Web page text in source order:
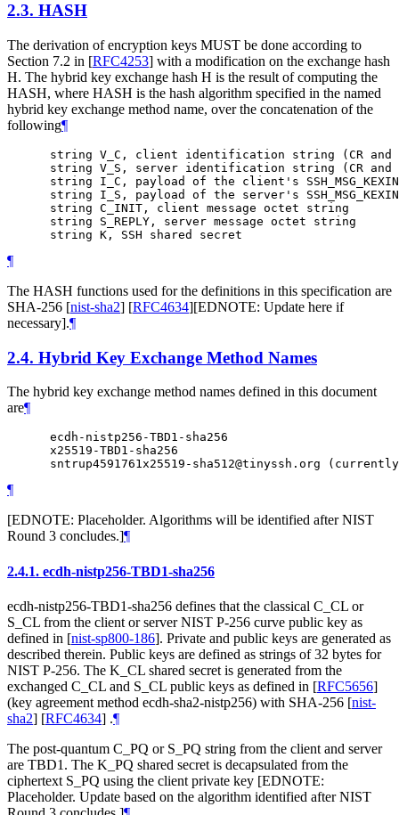
2.3. HASH
The derivation of encryption keys MUST be done according to
Section 7.2 in [RFC4253] with a modification on the exchange hash
H. The hybrid key exchange hash H is the result of computing the
HASH, where HASH is the hash algorithm specified in the named
hybrid key exchange method name, over the concatenation of the
following¶
string V_C, client identification string (CR and
string V_S, server identification string (CR and
string I_C, payload of the client's
string I_S, payload of the server's
      string C_INIT, client message octet string
      string S_REPLY, server message octet string
¶
The HASH functions used for the definitions in this specification are
SHA-256 [nist-sha2] [RFC4634][EDNOTE: Update here if
necessary].¶
2.4. Hybrid Key Exchange Method Names
The hybrid key exchange method names defined in this document
are¶
      ecdh-nistp256-TBD1-sha256
      x25519-TBD1-sha256
¶
[EDNOTE: Placeholder. Algorithms will be identified after NIST
Round 3 concludes.]¶
2.4.1. ecdh-nistp256-TBD1-sha256
ecdh-nistp256-TBD1-sha256 defines that the classical C_CL or
S_CL from the client or server NIST P-256 curve public key as
defined in [nist-sp800-186]. Private and public keys are generated as
described therein. Public keys are defined as strings of 32 bytes for
NIST P-256. The K_CL shared secret is generated from the
exchanged C_CL and S_CL public keys as defined in [RFC5656]
(key agreement method ecdh-sha2-nistp256) with SHA-256 [nist-
sha2] [RFC4634] .¶
The post-quantum C_PQ or S_PQ string from the client and server
are TBD1. The K_PQ shared secret is decapsulated from the
ciphertext S_PQ using the client private key [EDNOTE:
Placeholder. Update based on the algorithm identified after NIST